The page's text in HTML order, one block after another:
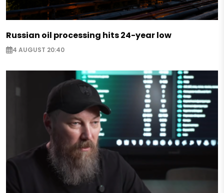
Russian oil processing hits 24-year low
4 AUGUST 20:40